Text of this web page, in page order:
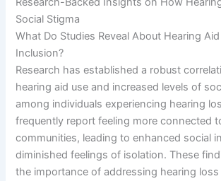
Social Stigma
What Do Studies Reveal About Hearing
Inclusion?
Research has established a robust
hearing aid use and increased levels of
among individuals experiencing hearing
frequently report feeling more connected
communities, leading to enhanced social
diminished feelings of isolation. These
the importance of addressing hearing loss